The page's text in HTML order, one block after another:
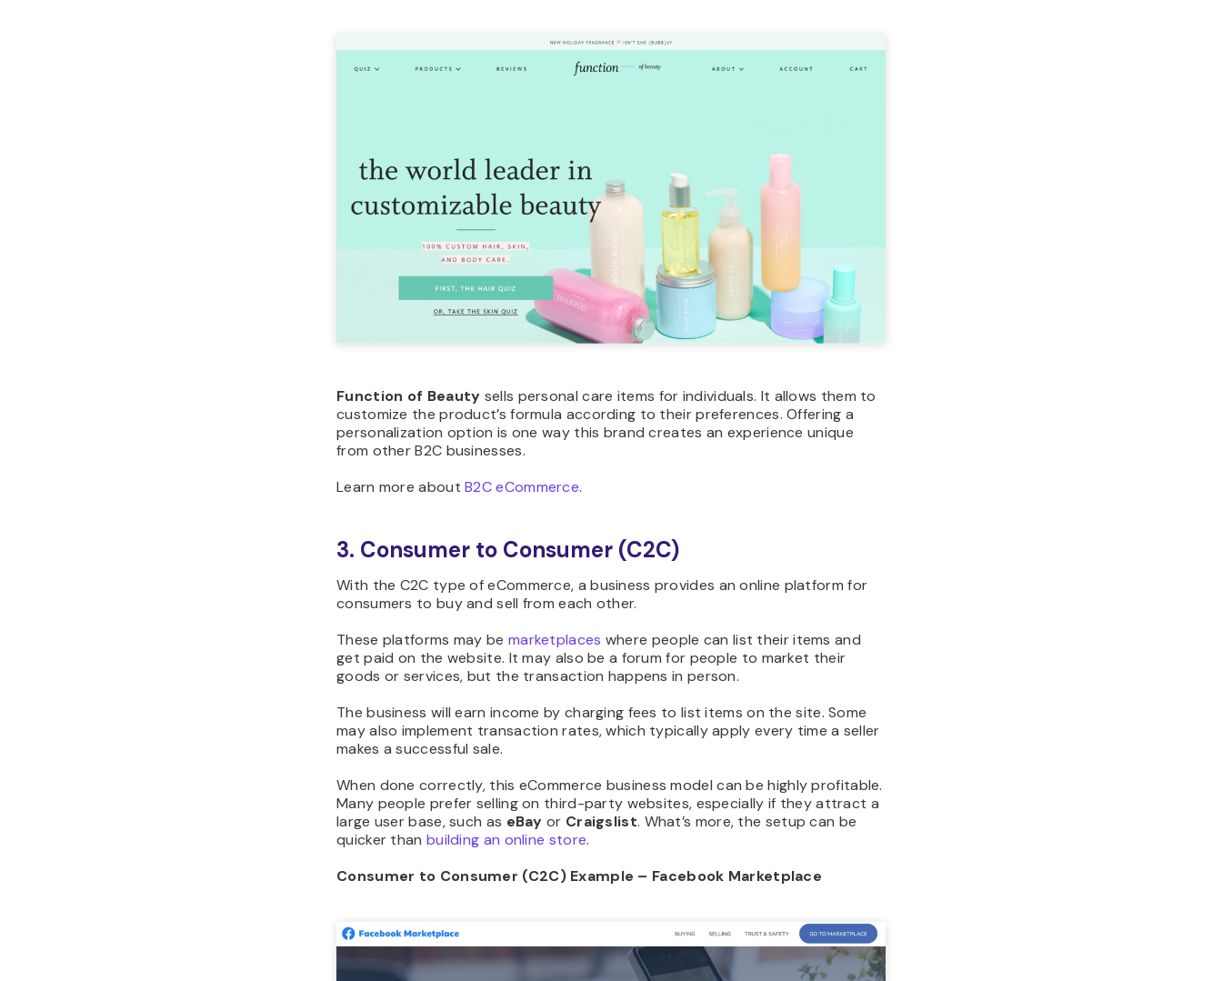
Function of Beauty sells personal care items for individuals. It allows them to
customize the product’s formula according to their preferences. Offering a
personalization option is one way this brand creates an experience unique
from other B2C businesses.
Learn more aboutB2C eCommerce.
3. Consumer to Consumer (C2C)
With the C2C type of eCommerce, a business provides an online platform for
consumers to buy and sell from each other.
These platforms may be marketplaces where people can list their items and
get paid on the website. It may also be a forum for people to market their
goods or services, but the transaction happens in person.
The business will earn income by charging fees to list items on the site. Some
may also implement transaction rates, which typically apply every time a seller
makes a successful sale.
When done correctly, this eCommerce business model can be highly profitable.
Many people prefer selling on third-party websites, especially if they attract a
large user base, such as eBay or Craigslist. What’s more, the setup can be
quicker than building an online store.
Consumer to Consumer (C2C) Example – Facebook Marketplace